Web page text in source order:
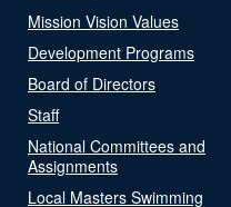
Mission Vision Values
Development Programs
Board of Directors
Staff
National Committees and
Assignments
Local Masters Swimming